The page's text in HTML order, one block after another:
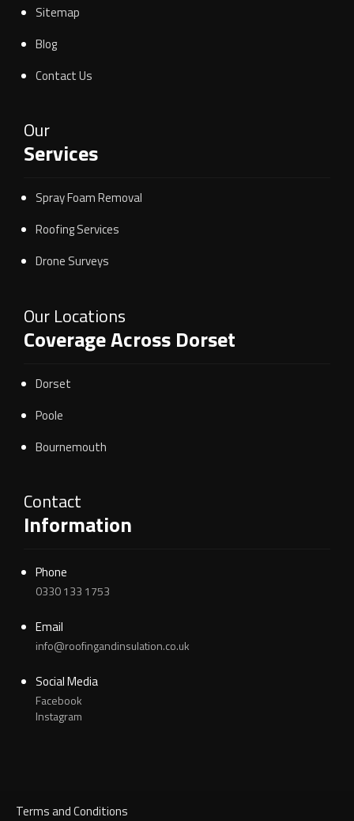
Sitemap
Blog
Contact Us
Our
Services
Spray Foam Removal
Roofing Services
Drone Surveys
Our Locations
Coverage Across Dorset
Dorset
Poole
Bournemouth
Contact
Information
Phone
0330 133 1753
Email
info@roofingandinsulation.co.uk
Social Media
Facebook
Instagram
Terms and Conditions